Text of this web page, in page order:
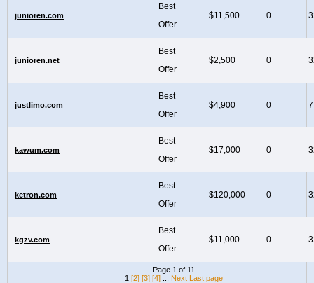
junioren.com
Best
Offer
$11,500 0
junioren.net
Best
Offer
$2,500 0
justlimo.com
Best
Offer
$4,900 0
kawum.com
Best
Offer
$17,000 0
ketron.com
Best
Offer
$120,000 0
kgzv.com
Best
Offer
$11,000 0
Page 1 of 11
1 [2] [3] [4] Next Last page